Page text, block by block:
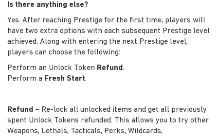
Is there anything else?
Yes. After reaching Prestige for the first time, players will
have two extra options with each subsequent Prestige level
achieved. Along with entering the next Prestige level,
players can choose the following:
Perform an Unlock Token Refund.
Perform a Fresh Start.
Refund – Re-lock all unlocked items and get all previously
spent Unlock Tokens refunded. This allows you to try other
Weapons, Lethals, Tacticals, Perks, Wildcards,